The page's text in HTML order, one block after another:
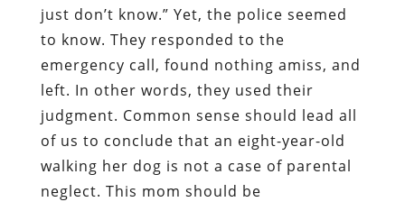
just don’t know.” Yet, the police seemed
to know. They responded to the
emergency call, found nothing amiss, and
left. In other words, they used their
judgment. Common sense should lead all
of us to conclude that an eight-year-old
walking her dog is not a case of parental
neglect. This mom should be